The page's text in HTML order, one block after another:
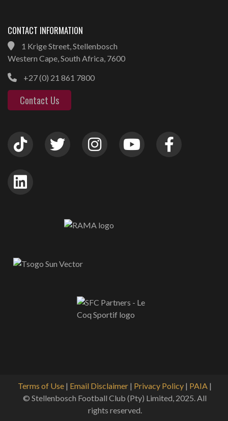
CONTACT INFORMATION
1 Krige Street, Stellenbosch
Western Cape, South Africa, 7600
+27 (0) 21 861 7800
Contact Us
Terms of Use | Email Disclaimer | Privacy Policy | PAIA |
© Stellenbosch Football Club (Pty) Limited, 2025. All
rights reserved.